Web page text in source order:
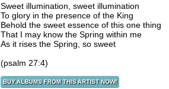
Sweet illumination, sweet illumination
To glory in the presence of the King
Behold the sweet essence of this one thing
That I may know the Spring within me
As it rises the Spring, so sweet
(psalm 27:4)